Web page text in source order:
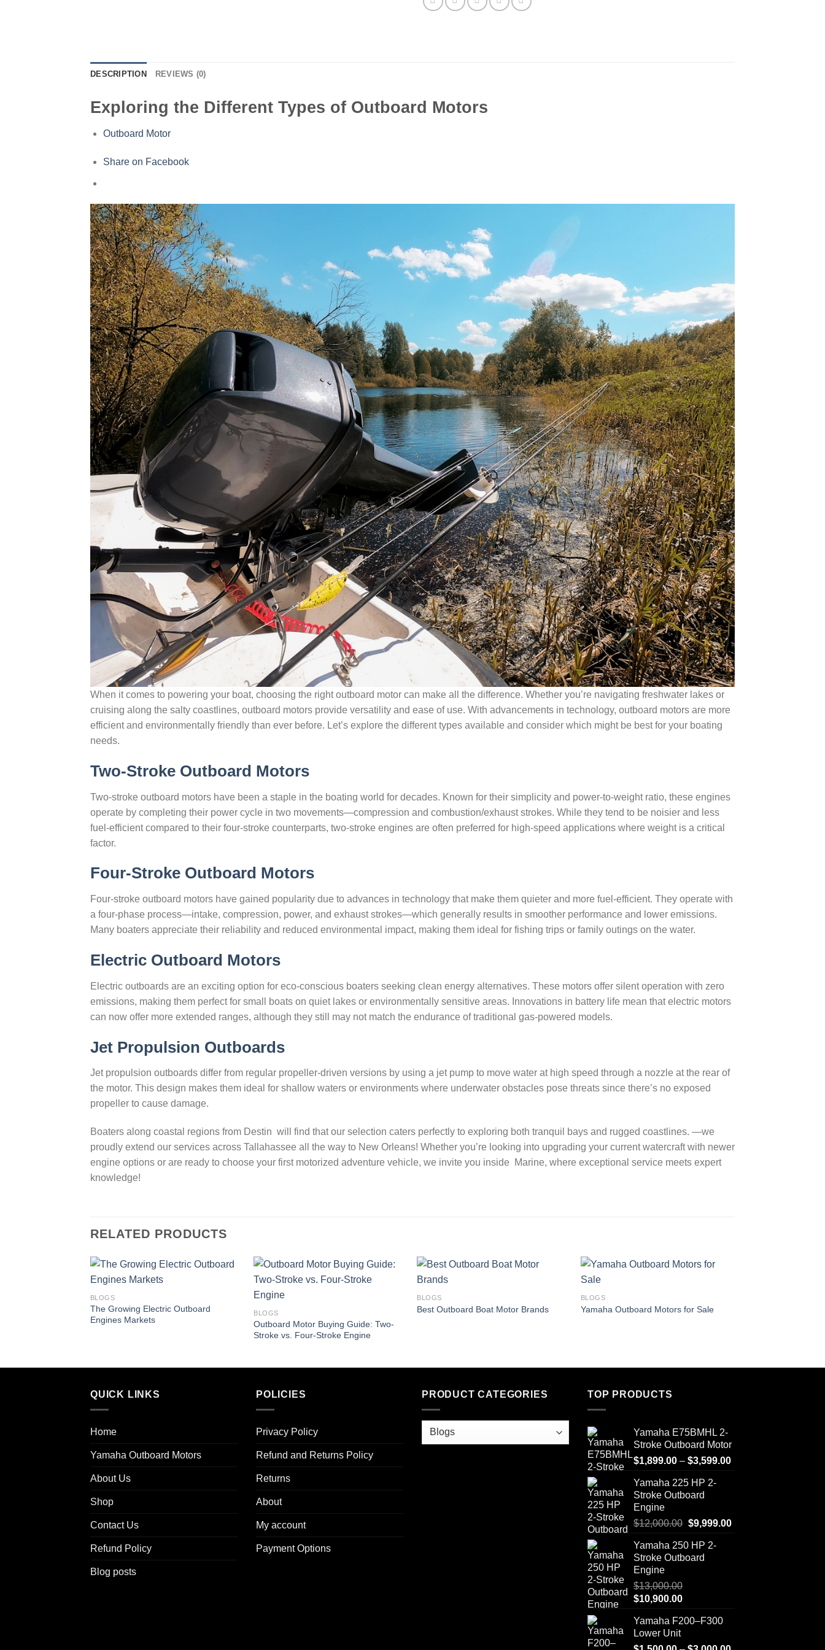
DESCRIPTION REVIEWS (0)
Exploring the Different Types of Outboard Motors
Outboard Motor
Share on Facebook
When it comes to powering your boat, choosing the right outboard motor can make all the difference. Whether you’re navigating freshwater lakes or
cruising along the salty coastlines, outboard motors provide versatility and ease of use. With advancements in technology, outboard motors are more
efficient and environmentally friendly than ever before. Let’s explore the different types available and consider which might be best for your boating
needs.
Two-Stroke Outboard Motors
Two-stroke outboard motors have been a staple in the boating world for decades. Known for their simplicity and power-to-weight ratio, these engines
operate by completing their power cycle in two movements—compression and combustion/exhaust strokes. While they tend to be noisier and less
fuel-efficient compared to their four-stroke counterparts, two-stroke engines are often preferred for high-speed applications where weight is a critical
factor.
Four-Stroke Outboard Motors
Four-stroke outboard motors have gained popularity due to advances in technology that make them quieter and more fuel-efficient. They operate with
a four-phase process—intake, compression, power, and exhaust strokes—which generally results in smoother performance and lower emissions.
Many boaters appreciate their reliability and reduced environmental impact, making them ideal for fishing trips or family outings on the water.
Electric Outboard Motors
Electric outboards are an exciting option for eco-conscious boaters seeking clean energy alternatives. These motors offer silent operation with zero
emissions, making them perfect for small boats on quiet lakes or environmentally sensitive areas. Innovations in battery life mean that electric motors
can now offer more extended ranges, although they still may not match the endurance of traditional gas-powered models.
Jet Propulsion Outboards
Jet propulsion outboards differ from regular propeller-driven versions by using a jet pump to move water at high speed through a nozzle at the rear of
the motor. This design makes them ideal for shallow waters or environments where underwater obstacles pose threats since there’s no exposed
propeller to cause damage.
Boaters along coastal regions from Destin will find that our selection caters perfectly to exploring both tranquil bays and rugged coastlines. —we
proudly extend our services across Tallahassee all the way to New Orleans! Whether you’re looking into upgrading your current watercraft with newer
engine options or are ready to choose your first motorized adventure vehicle, we invite you inside Marine, where exceptional service meets expert
knowledge!
RELATED PRODUCTS
BLOGS
The Growing Electric Outboard
Engines Markets
BLOGS
Outboard Motor Buying Guide: Two-
Stroke vs. Four-Stroke Engine
BLOGS
Best Outboard Boat Motor Brands
BLOGS
Yamaha Outboard Motors for Sale
QUICK LINKS
Home
Yamaha Outboard Motors
About Us
Shop
Contact Us
Refund Policy
Blog posts
POLICIES
Privacy Policy
Refund and Returns Policy
Returns
About
My account
Payment Options
PRODUCT CATEGORIES TOP PRODUCTS
Yamaha E75BMHL 2-
Stroke Outboard Motor
$1,899.00 – $3,599.00Price
Yamaha 225 HP 2-
Stroke Outboard
Engine
$12,000.00 Original
was:
$12,000.00.
$9,999.00Current
Yamaha 250 HP 2-
Stroke Outboard
Engine
$13,000.00
Original
was:
$13,000.00.
$10,900.00Current
is:
Yamaha F200–F300
Lower Unit